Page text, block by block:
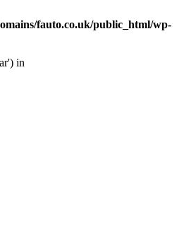
fauto.co.uk/public_html/wp-
in